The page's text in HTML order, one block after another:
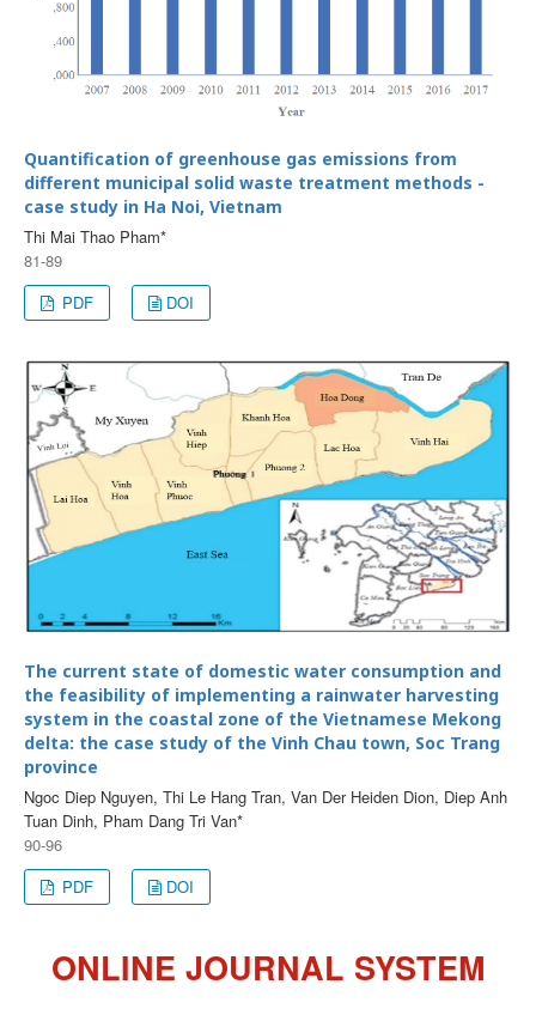
Quantification of greenhouse gas emissions from
different municipal solid waste treatment methods -
case study in Ha Noi, Vietnam
Thi Mai Thao Pham*
81-89
PDF
DOI
The current state of domestic water consumption and
the feasibility of implementing a rainwater harvesting
system in the coastal zone of the Vietnamese Mekong
delta: the case study of the Vinh Chau town, Soc Trang
province
Ngoc Diep Nguyen, Thi Le Hang Tran, Van Der Heiden Dion, Diep Anh
Tuan Dinh, Pham Dang Tri Van*
90-96
PDF
DOI
ONLINE JOURNAL SYSTEM